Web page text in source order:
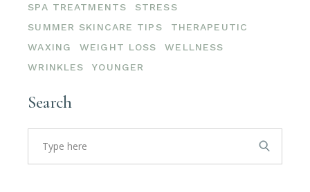
SPA TREATMENTS
STRESS
SUMMER SKINCARE TIPS
THERAPEUTIC
WAXING
WEIGHT LOSS
WELLNESS
WRINKLES
YOUNGER
Search
Search
for: